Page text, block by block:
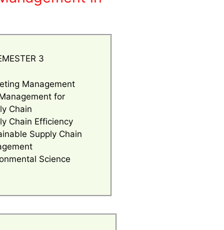
3
Management
for
Chain
Chain Efficiency
Supply Chain
Science